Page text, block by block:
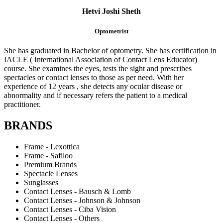
Hetvi Joshi Sheth
Optometrist
She has graduated in Bachelor of optometry. She has certification in
IACLE ( International Association of Contact Lens Educator)
course. She examines the eyes, tests the sight and prescribes
spectacles or contact lenses to those as per need. With her
experience of 12 years , she detects any ocular disease or
abnormality and if necessary refers the patient to a medical
practitioner.
BRANDS
Frame - Lexottica
Frame - Safiloo
Premium Brands
Spectacle Lenses
Sunglasses
Contact Lenses - Bausch & Lomb
Contact Lenses - Johnson & Johnson
Contact Lenses - Ciba Vision
Contact Lenses - Others